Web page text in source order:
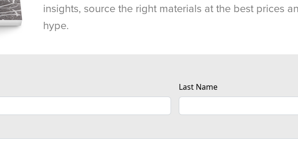
insights, source the right materials at the best prices
hype.